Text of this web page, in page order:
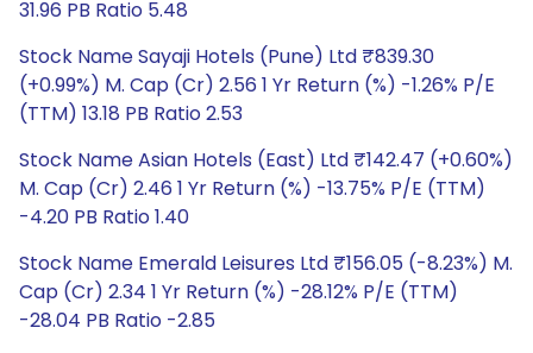
31.96 PB Ratio 5.48
Stock Name Sayaji Hotels (Pune) Ltd ₹839.30
(+0.99%) M. Cap (Cr) 2.56 1 Yr Return (%) -1.26% P/E
(TTM) 13.18 PB Ratio 2.53
Stock Name Asian Hotels (East) Ltd ₹142.47 (+0.60%)
M. Cap (Cr) 2.46 1 Yr Return (%) -13.75% P/E (TTM)
-4.20 PB Ratio 1.40
Stock Name Emerald Leisures Ltd ₹156.05 (-8.23%) M.
Cap (Cr) 2.34 1 Yr Return (%) -28.12% P/E (TTM)
-28.04 PB Ratio -2.85